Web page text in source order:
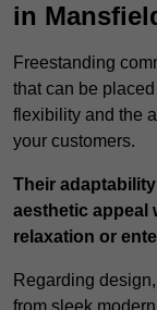
in
Freestanding
that can be
flexibility and the
your customers.
Their
aesthetic appeal
relaxation or
Regarding